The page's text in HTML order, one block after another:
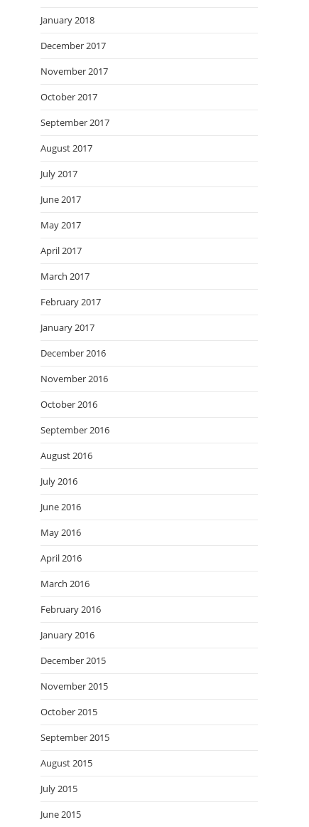
January 2018
December 2017
November 2017
October 2017
September 2017
August 2017
July 2017
June 2017
May 2017
April 2017
March 2017
February 2017
January 2017
December 2016
November 2016
October 2016
September 2016
August 2016
July 2016
June 2016
May 2016
April 2016
March 2016
February 2016
January 2016
December 2015
November 2015
October 2015
September 2015
August 2015
July 2015
June 2015